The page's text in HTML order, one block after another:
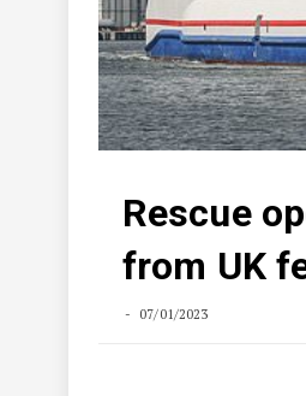
Rescue
from UK
07/01/2023